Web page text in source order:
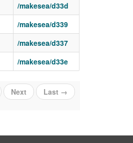
/makesea/d33d
/makesea/d339
/makesea/d337
/makesea/d33e
Next Last →